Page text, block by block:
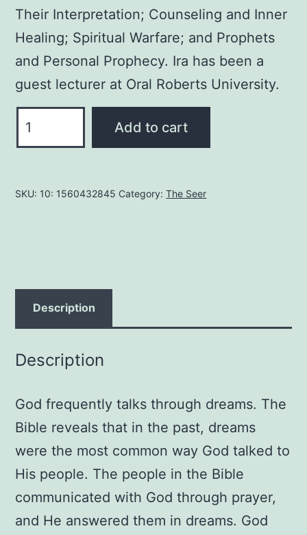
Their Interpretation; Counseling and Inner
Healing; Spiritual Warfare; and Prophets
and Personal Prophecy. Ira has been a
guest lecturer at Oral Roberts University.
the
Dream:
God's
the
Paperback
–
February
1,
1997
by
Ira
Add to cart
SKU: 10: 1560432845 Category:The Seer
Description
Description
God frequently talks through dreams. The
Bible reveals that in the past, dreams
were the most common way God talked to
His people. The people in the Bible
communicated with God through prayer,
and He answered them in dreams. God